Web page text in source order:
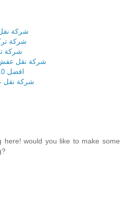
شركة
شركة
شركة
شركة نقل عفش
افضل 10 شركات تنظيف خزانات
شركة نقل
here! would you like to make some